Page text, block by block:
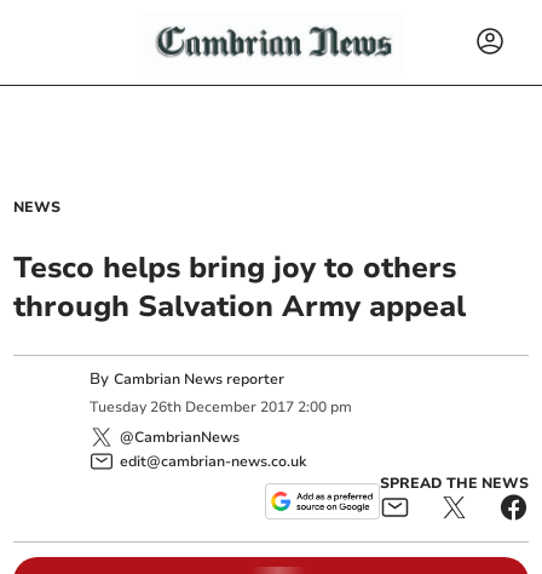
NEWS
Tesco helps bring joy to others
through Salvation Army appeal
ByCambrian News reporter
Tuesday 26th December 2017 2:00 pm
@CambrianNews
edit@cambrian-news.co.uk
SPREAD THE NEWS